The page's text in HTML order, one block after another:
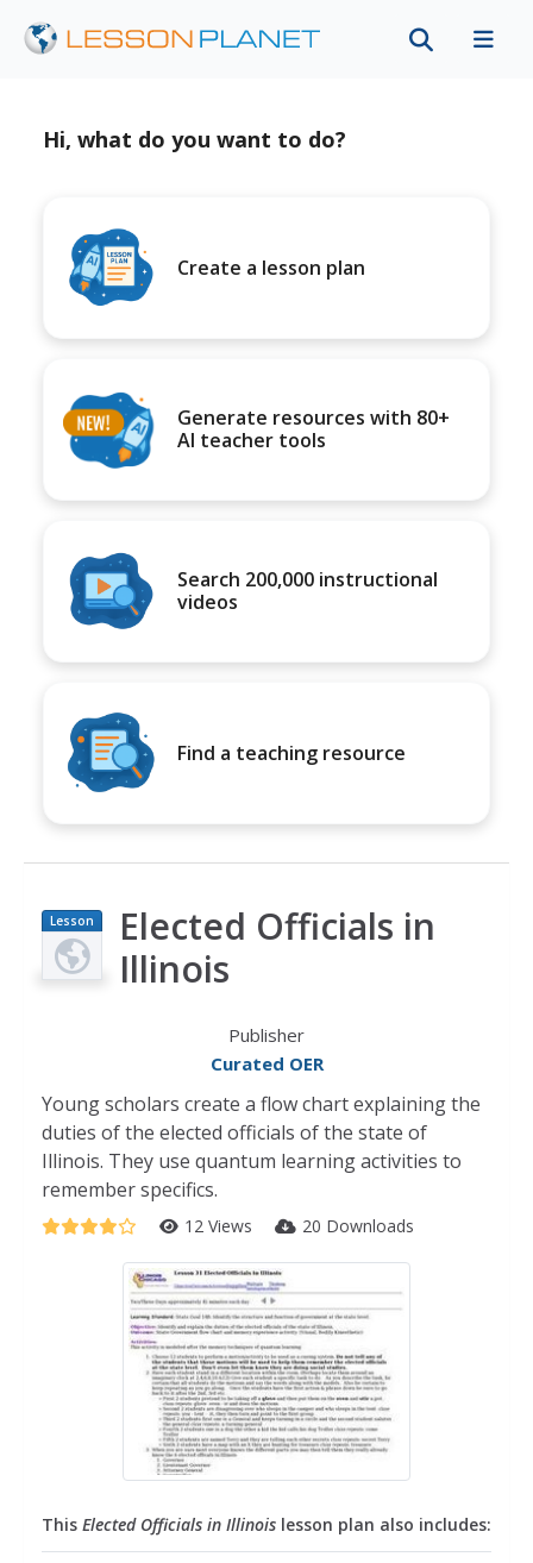
Hi, what do you want to do?
Create a lesson plan
Generate resources with 80+
AI teacher tools
Search 200,000 instructional
videos
Find a teaching resource
Lesson
Plan
Elected Officials in
Illinois
Publisher
Curated OER
Young scholars create a flow chart explaining the
duties of the elected officials of the state of
Illinois. They use quantum learning activities to
remember specifics.
12 Views 20 Downloads
This Elected Officials in Illinois lesson plan also includes: